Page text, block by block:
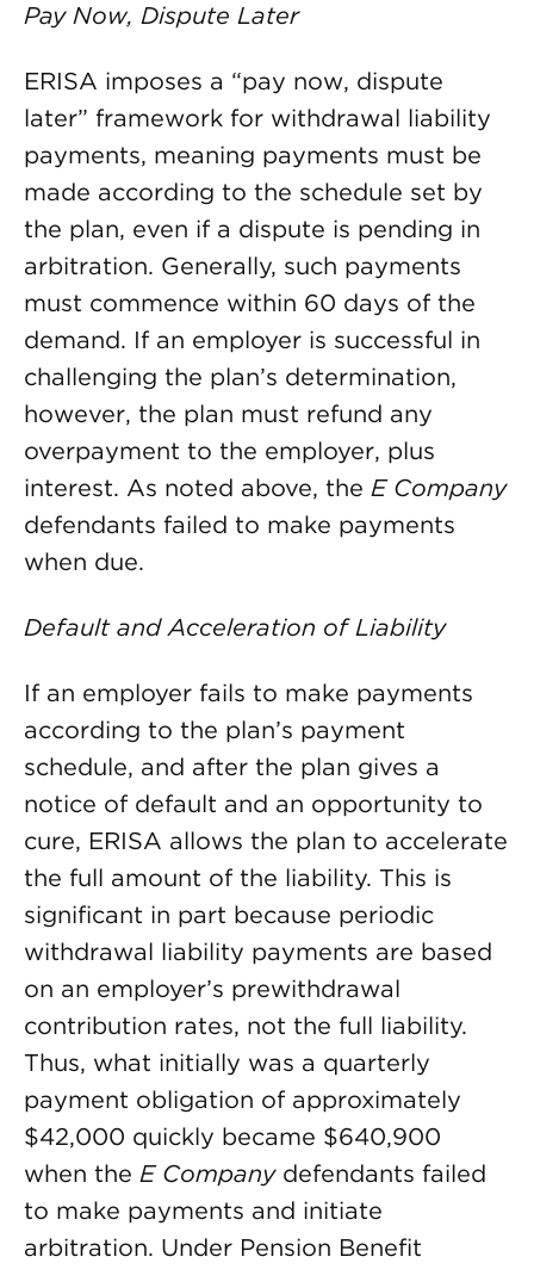
Pay Now, Dispute Later
ERISA imposes a “pay now, dispute
later” framework for withdrawal liability
payments, meaning payments must be
made according to the schedule set by
the plan, even if a dispute is pending in
arbitration. Generally, such payments
must commence within 60 days of the
demand. If an employer is successful in
challenging the plan’s determination,
however, the plan must refund any
overpayment to the employer, plus
interest. As noted above, the E Company
defendants failed to make payments
when due.
Default and Acceleration of Liability
If an employer fails to make payments
according to the plan’s payment
schedule, and after the plan gives a
notice of default and an opportunity to
cure, ERISA allows the plan to accelerate
the full amount of the liability. This is
significant in part because periodic
withdrawal liability payments are based
on an employer’s prewithdrawal
contribution rates, not the full liability.
Thus, what initially was a quarterly
payment obligation of approximately
$42,000 quickly became $640,900
when the E Company defendants failed
to make payments and initiate
arbitration. Under Pension Benefit